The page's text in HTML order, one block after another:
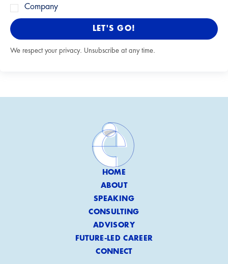
Company
LET'S GO!
We respect your privacy. Unsubscribe at any time.
HOME
ABOUT
SPEAKING
CONSULTING
ADVISORY
FUTURE-LED CAREER
CONNECT